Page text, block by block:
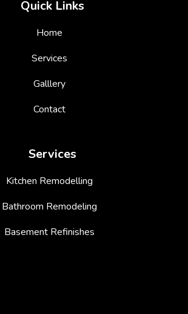
Quick Links
Home
Services
Galllery
Contact
Services
Kitchen Remodelling
Bathroom Remodeling
Basement Refinishes